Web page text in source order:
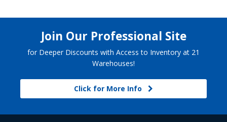
Join Our Professional Site
for Deeper Discounts with Access to Inventory at 21
Warehouses!
Click for More Info